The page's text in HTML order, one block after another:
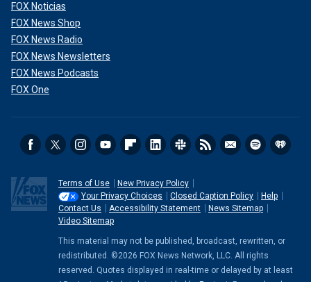
FOX Noticias
FOX News Shop
FOX News Radio
FOX News Newsletters
FOX News Podcasts
FOX One
Terms of Use
New Privacy Policy
Your Privacy Choices
Closed Caption Policy
Help
Contact Us
Accessibility Statement
News Sitemap
Video Sitemap
This material may not be published, broadcast, rewritten, or
redistributed. ©2026 FOX News Network, LLC. All rights
reserved. Quotes displayed in real-time or delayed by at least